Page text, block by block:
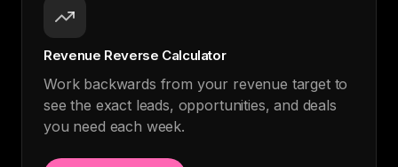
Revenue Reverse Calculator
Work backwards from your revenue target to
see the exact leads, opportunities, and deals
you need each week.